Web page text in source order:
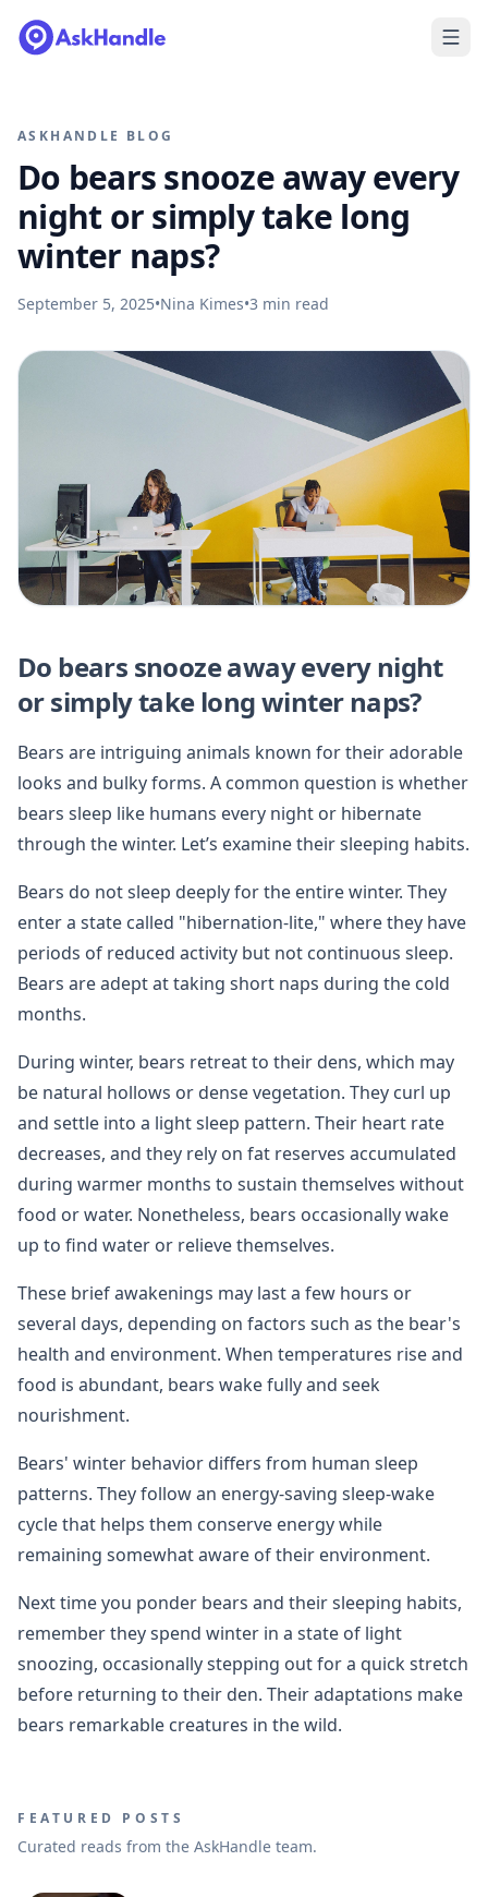
ASKHANDLE BLOG
Do bears snooze away every
night or simply take long
winter naps?
September 5, 2025•Nina Kimes•3 min read
Do bears snooze away every night
or simply take long winter naps?
Bears are intriguing animals known for their adorable
looks and bulky forms. A common question is whether
bears sleep like humans every night or hibernate
through the winter. Let’s examine their sleeping habits.
Bears do not sleep deeply for the entire winter. They
enter a state called "hibernation-lite," where they have
periods of reduced activity but not continuous sleep.
Bears are adept at taking short naps during the cold
months.
During winter, bears retreat to their dens, which may
be natural hollows or dense vegetation. They curl up
and settle into a light sleep pattern. Their heart rate
decreases, and they rely on fat reserves accumulated
during warmer months to sustain themselves without
food or water. Nonetheless, bears occasionally wake
up to find water or relieve themselves.
These brief awakenings may last a few hours or
several days, depending on factors such as the bear's
health and environment. When temperatures rise and
food is abundant, bears wake fully and seek
nourishment.
Bears' winter behavior differs from human sleep
patterns. They follow an energy-saving sleep-wake
cycle that helps them conserve energy while
remaining somewhat aware of their environment.
Next time you ponder bears and their sleeping habits,
remember they spend winter in a state of light
snoozing, occasionally stepping out for a quick stretch
before returning to their den. Their adaptations make
bears remarkable creatures in the wild.
FEATURED POSTS
Curated reads from the AskHandle team.